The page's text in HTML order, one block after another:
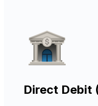
Direct Debit